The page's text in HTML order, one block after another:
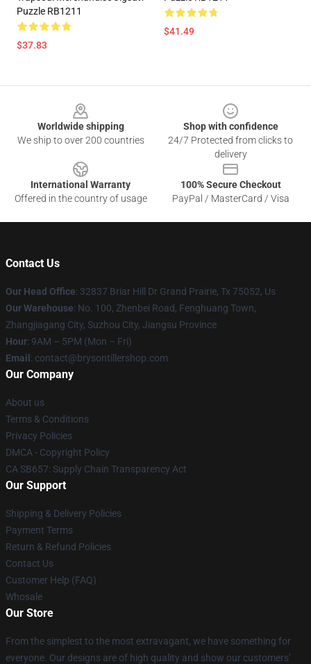
Puzzle RB1211
$37.83
$41.49
Worldwide shipping
We ship to over 200 countries
Shop with confidence
24/7 Protected from clicks to
delivery
International Warranty
Offered in the country of usage
100% Secure Checkout
PayPal / MasterCard / Visa
Contact Us
Our Head Office: 32837 Briar Hill Dr Grand Prairie, Tx 75052, Us
Our Warehouse: No. 100, Zhenbei Road, Fenghuang Town,
Zhangjiagang City, Suzhou City, Jiangsu Province
Hour: 9AM – 5PM (Mon – Fri)
Email : contact@brysontillershop.com
Our Company
About us
Terms & Conditions
Privacy Policies
DMCA - Copyright Policy
CA SB657: Supply Chain Transparency Act
Our Support
Shipping & Delivery Policies
Payment Terms
Return & Refund Policies
Contact Us
Customer Help (FAQ)
Whosale
Our Store
From the simplest to the most extravagant, we have something for
everyone. Our designs are of high quality and show our customers'